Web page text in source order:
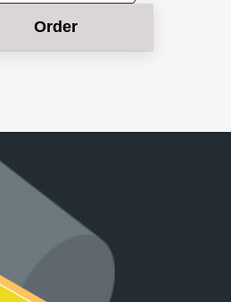
Order